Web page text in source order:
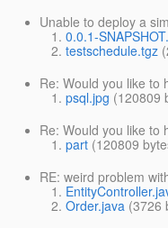
Unable to deploy a
0.0.1-
testschedule.tgz
Re: Would you like to
psql.jpg (120809
Re: Would you like to
part (120809
RE: weird problem
Order.java (3726